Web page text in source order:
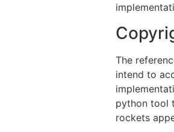
The
intend to
python tool
rockets